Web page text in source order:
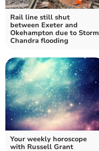
Rail line still shut
between Exeter and
Okehampton due to Storm
Chandra flooding
Your weekly horoscope
with Russell Grant